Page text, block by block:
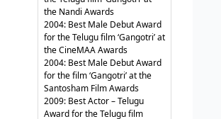
the Nandi Awards
2004: Best Male Debut Award
for the Telugu film ‘Gangotri’ at
the CineMAA Awards
2004: Best Male Debut Award
for the film ‘Gangotri’ at the
Santosham Film Awards
2009: Best Actor – Telugu
Award for the Telugu film